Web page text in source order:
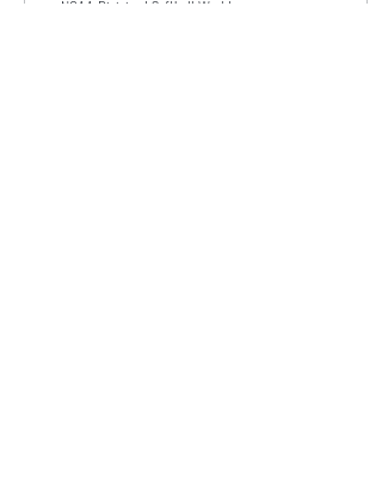
NCAA Division I Softball World